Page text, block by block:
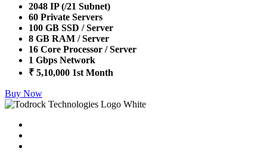
2048 IP (/21 Subnet)
60 Private Servers
100 GB SSD / Server
8 GB RAM / Server
16 Core Processor / Server
1 Gbps Network
₹ 5,10,000 1st Month
Buy Now